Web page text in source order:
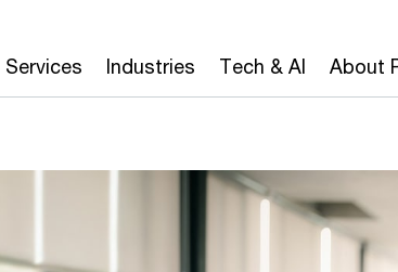
Services Industries Tech & AI About